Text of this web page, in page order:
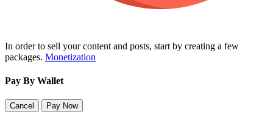
In order to sell your content and posts, start by creating a few
packages. Monetization
Pay By Wallet
Cancel Pay Now